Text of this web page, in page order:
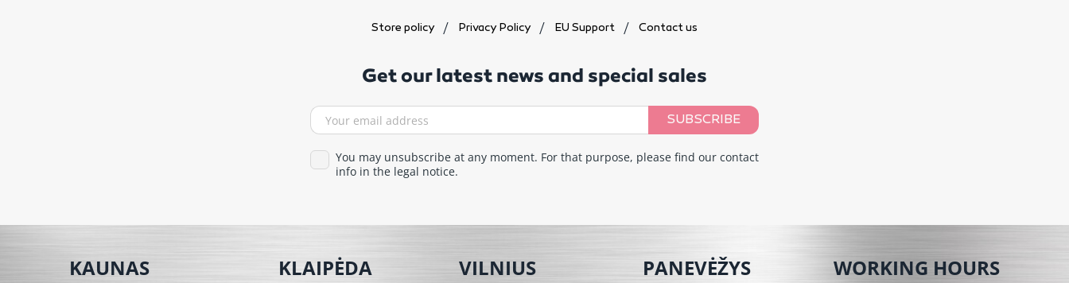
Store policy Privacy Policy EU Support Contact us
Get our latest news and special sales
SUBSCRIBE
You may unsubscribe at any moment. For that purpose, please find our contact
info in the legal notice.
KAUNAS KLAIPĖDA VILNIUS PANEVĖŽYS WORKING HOURS